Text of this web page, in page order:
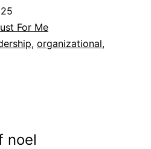
For Me
, organizational,
noel